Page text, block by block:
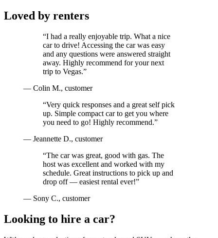
Loved by renters
“I had a really enjoyable trip. What a nice
car to drive! Accessing the car was easy
and any questions were answered straight
away. Highly recommend for your next
trip to Vegas.”
— Colin M., customer
“Very quick responses and a great self pick
up. Simple compact car to get you where
you need to go! Highly recommend.”
— Jeannette D., customer
“The car was great, good with gas. The
host was excellent and worked with my
schedule. Great instructions to pick up and
drop off — easiest rental ever!”
— Sony C., customer
Looking to hire a car?